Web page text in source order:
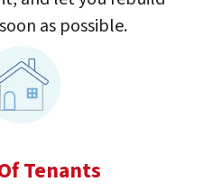
as possible.
Tenants